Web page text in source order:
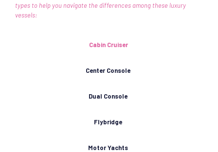
types to help you navigate the differences among these luxury
vessels:
Cabin Cruiser
Center Console
Dual Console
Flybridge
Motor Yachts